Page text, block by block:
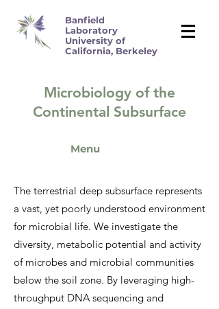
Banfield
Laboratory
University of
California, Berkeley
Microbiology of the
Continental Subsurface
Menu
The terrestrial deep subsurface represents
a vast, yet poorly understood environment
for microbial life. We investigate the
diversity, metabolic potential and activity
of microbes and microbial communities
below the soil zone. By leveraging high-
throughput DNA sequencing and